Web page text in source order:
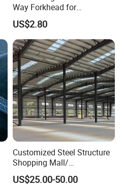
Way Forkhead for
Telescopic Floor Prop
US$2.80
Customized Steel Structure
Shopping Mall/
Supermarket/ Factory
US$25.00-50.00